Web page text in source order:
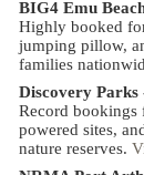
BIG4 Emu
Highly booked
jumping pillow,
families
Discovery
Record bookings
powered sites,
nature reserves.